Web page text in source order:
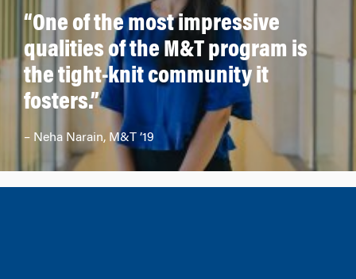
“One of the most impressive
qualities of the M&T program is
the tight-knit community it
fosters.”
– Neha Narain, M&T ’19